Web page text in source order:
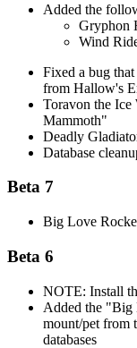
Added the
Gryphon
Wind
Fixed a bug
from Hallow's
Toravon the
Mammoth"
Deadly
Database
Beta 7
Big Love
Beta 6
NOTE: Install
Added the "Big
mount/pet from
databases